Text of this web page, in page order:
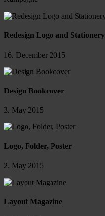
Redesign Logo and Stationery
16. December 2015
Design Bookcover
3. May 2015
Logo, Folder, Poster
2. May 2015
Layout Magazine